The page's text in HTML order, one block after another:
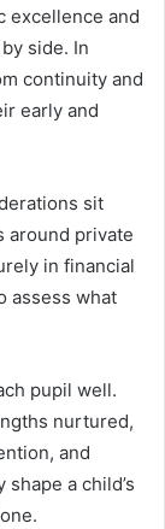
excellence and
side. In
continuity and
early and
sit
around private
in financial
assess what
pupil well.
nurtured,
and
a child’s